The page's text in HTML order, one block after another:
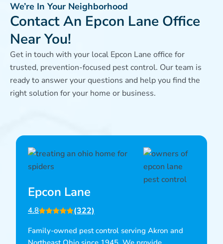
We’re In Your Neighborhood
Contact An Epcon Lane Office
Near You!
Get in touch with your local Epcon Lane office for
trusted, prevention-focused pest control. Our team is
ready to answer your questions and help you find the
right solution for your home or business.
Epcon Lane
4.8 (322)
Family-owned pest control serving Akron and